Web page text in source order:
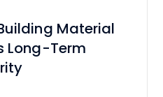
Material
Long-Term